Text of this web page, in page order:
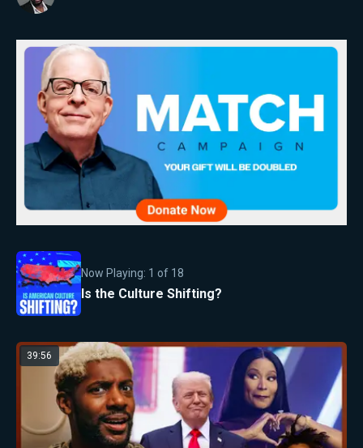
Now Playing: 1 of 18
Is the Culture Shifting?
39:56